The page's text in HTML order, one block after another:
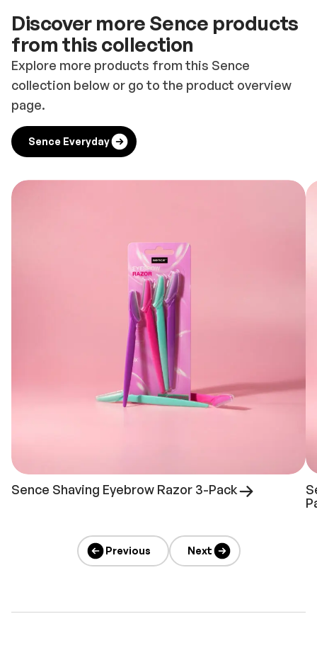
Discover more Sence products
from this collection
Explore more products from this Sence
collection below or go to the product overview
page.
Sence Everyday
Sence Shaving Eyebrow Razor 3-Pack
Previous Next